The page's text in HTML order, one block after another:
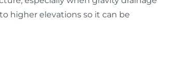
higher elevations so it can be